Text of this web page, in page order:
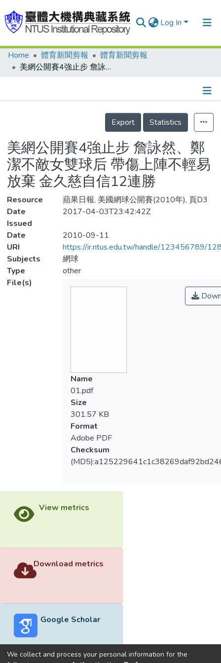
Log In
Communities & Collections
Statistics
Home 體育新聞剪報
體育新聞剪報
美網公開賽4強止步 詹詠然、鄭潔不敵女雙球后 帶傷上陣不輕易放棄 金久慈自信12連勝
Details
Export
Statistics
美網公開賽4強止步 詹詠然、鄭
潔不敵女雙球后 帶傷上陣不輕易
放棄 金久慈自信12連勝
Resource
蘋果日報, 美國網球公開賽(2010年), 頁D3
Date
Issued
2017-04-03T23:42:42Z
Date
2010-09-11
URI
https://ir.ntus.edu.tw/handle/123456789/
Subjects
網球
Type
other
File(s)
Name
01.pdf
Size
301.57 KB
Format
Adobe PDF
Checksum
View metrics
Download metrics
Google Scholar
We collect and process your personal information for the